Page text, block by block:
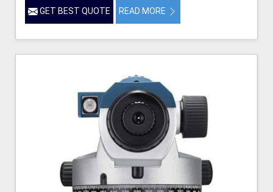
GET BEST QUOTE READ MORE